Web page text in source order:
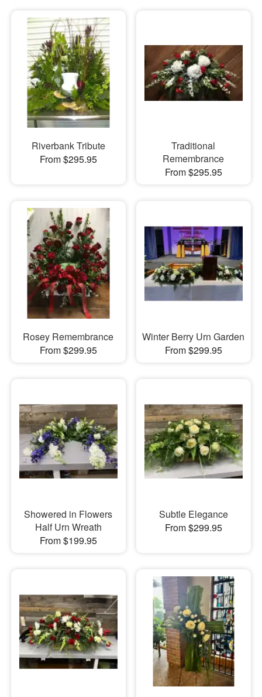
Riverbank Tribute
From $295.95
Traditional
Remembrance
From $295.95
Rosey Remembrance
From $299.95
Winter Berry Urn Garden
From $299.95
Showered in Flowers
Half Urn Wreath
From $199.95
Subtle Elegance
From $299.95